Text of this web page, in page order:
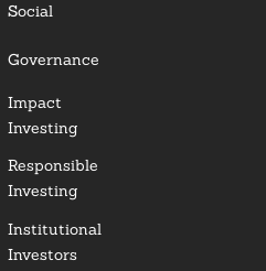
Social
Governance
Impact
Investing
Responsible
Investing
Institutional
Investors